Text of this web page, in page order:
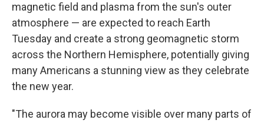
magnetic field and plasma from the sun's outer
atmosphere — are expected to reach Earth
Tuesday and create a strong geomagnetic storm
across the Northern Hemisphere, potentially giving
many Americans a stunning view as they celebrate
the new year.
"The aurora may become visible over many parts of